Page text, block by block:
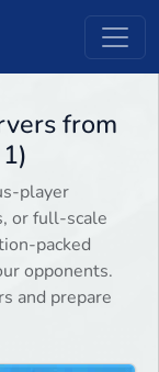
from
player
or full-scale
packed
opponents.
and prepare